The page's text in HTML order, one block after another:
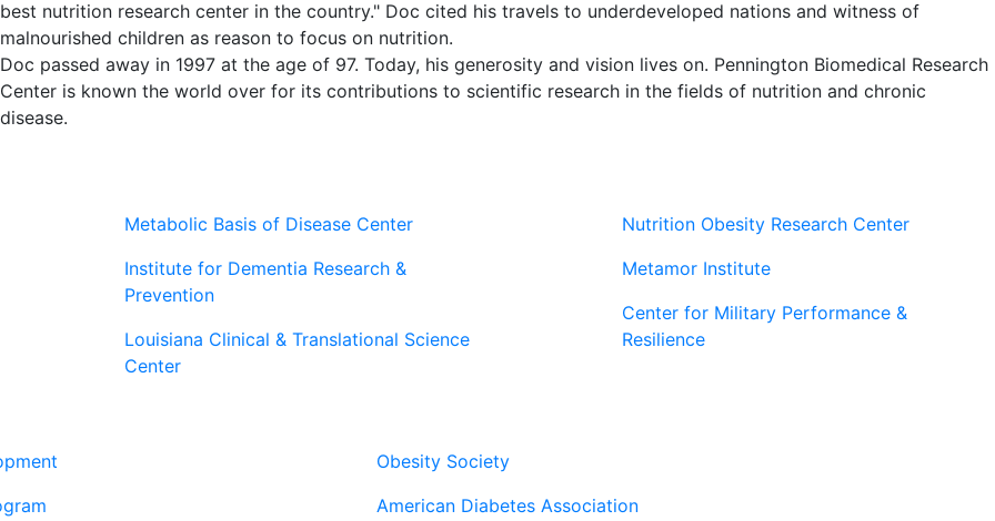
best nutrition research center in the country." Doc cited his travels to underdeveloped nations and witness of
malnourished children as reason to focus on nutrition.
Doc passed away in 1997 at the age of 97. Today, his generosity and vision lives on. Pennington Biomedical Research
Center is known the world over for its contributions to scientific research in the fields of nutrition and chronic
disease.
Metabolic Basis of Disease Center
Institute for Dementia Research &
Prevention
Louisiana Clinical & Translational Science
Center
Nutrition Obesity Research Center
Metamor Institute
Center for Military Performance &
Resilience
Obesity Society
American Diabetes Association